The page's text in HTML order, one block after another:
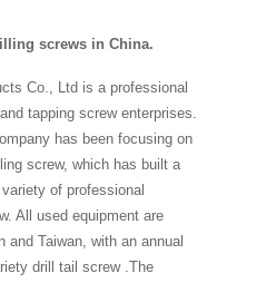
screws in China.
Co., Ltd is a professional
tapping screw enterprises.
has been focusing on
screw, which has built a
of professional
All used equipment are
and Taiwan, with an annual
drill tail screw .The